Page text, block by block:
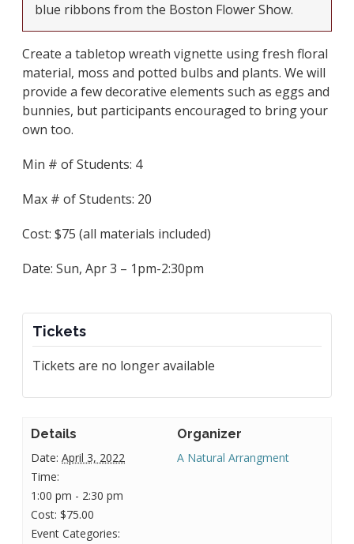
blue ribbons from the Boston Flower Show.
Tickets
Tickets are no longer available
Create a tabletop wreath vignette using fresh floral
material, moss and potted bulbs and plants. We will
provide a few decorative elements such as eggs and
bunnies, but participants encouraged to bring your
own too.
Min # of Students: 4
Max # of Students: 20
Cost: $75 (all materials included)
Date: Sun, Apr 3 – 1pm-2:30pm
Details
Date: April 3, 2022
Time:
1:00 pm - 2:30 pm
Cost: $75.00
Event Categories:
Organizer
A Natural Arrangment